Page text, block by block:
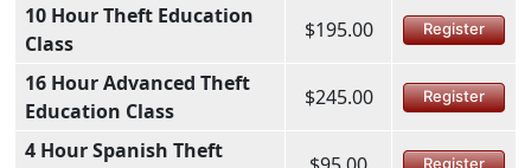
10 Hour Theft Education
Class
$195.00 Register
16 Hour Advanced Theft
Education Class
$245.00 Register
4 Hour Spanish Theft
Register